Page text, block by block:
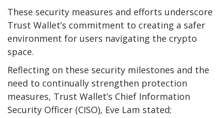
These security measures and efforts underscore
Trust Wallet’s commitment to creating a safer
environment for users navigating the crypto
space.
Reflecting on these security milestones and the
need to continually strengthen protection
measures, Trust Wallet’s Chief Information
Security Officer (CISO), Eve Lam stated;